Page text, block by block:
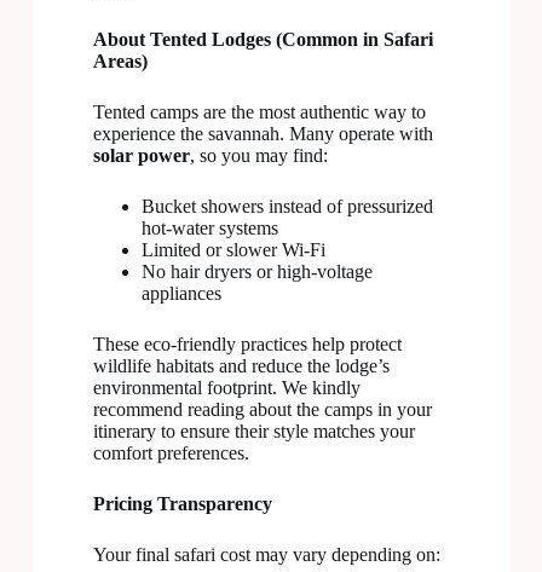
About Tented Lodges (Common in Safari
Areas)
Tented camps are the most authentic way to
experience the savannah. Many operate with
solar power, so you may find:
Bucket showers instead of pressurized
hot-water systems
Limited or slower Wi-Fi
No hair dryers or high-voltage
appliances
These eco-friendly practices help protect
wildlife habitats and reduce the lodge’s
environmental footprint. We kindly
recommend reading about the camps in your
itinerary to ensure their style matches your
comfort preferences.
Pricing Transparency
Your final safari cost may vary depending on: